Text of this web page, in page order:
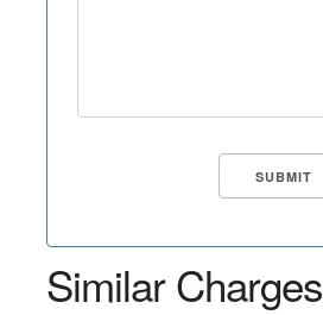
Similar Charges